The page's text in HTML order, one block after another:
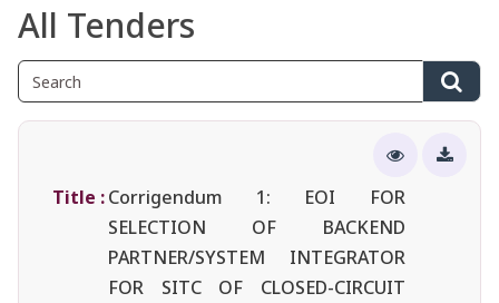
All Tenders
Title :Corrigendum 1: EOI FOR
SELECTION OF BACKEND
PARTNER/SYSTEM INTEGRATOR
FOR SITC OF CLOSED-CIRCUIT